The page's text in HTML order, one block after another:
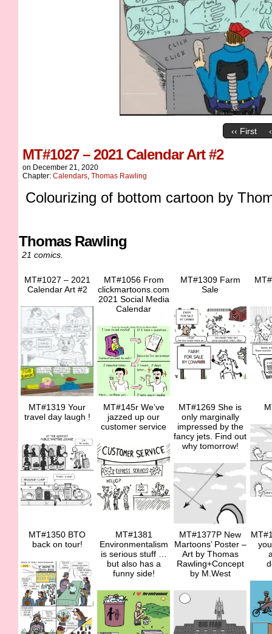
‹‹ First
MT#1027 – 2021 Calendar Art #2
on December 21, 2020
Chapter: Calendars, Thomas Rawling
Colourizing of bottom cartoon by
Thomas Rawling
21 comics.
MT#1027 – 2021
Calendar Art #2
MT#1056 From
clickmartoons.com
2021 Social Media
Calendar
MT#1309 Farm
Sale
MT#1319 Your
travel day laugh !
MT#145r We’ve
jazzed up our
customer service
MT#1269 She is
only marginally
impressed by the
fancy jets. Find out
why tomorrow!
MT#1350 BTO
back on tour!
MT#1381
Environmentalism
is serious stuff …
but also has a
funny side!
MT#1377P New
Martoons’ Poster –
Art by Thomas
Rawling+Concept
by M.West